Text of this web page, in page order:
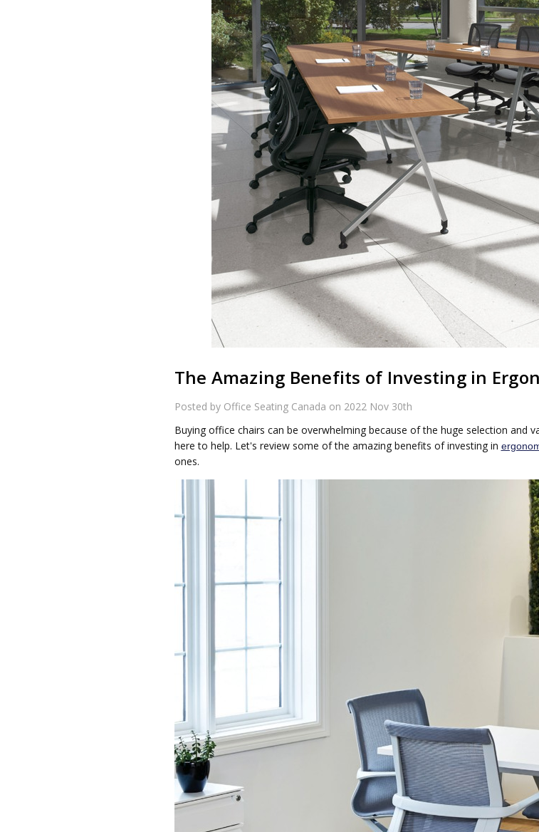
The Amazing Benefits of Investing in
Posted by Office Seating Canada on 2022 Nov 30th
Buying office chairs can be overwhelming because of the huge selection and
here to help. Let's review some of the amazing benefits of investing in
ones.